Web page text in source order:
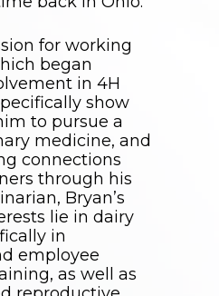
for working
began
in 4H
show
to pursue a
medicine, and
connections
through his
Bryan’s
lie in dairy
in
employee
as well as